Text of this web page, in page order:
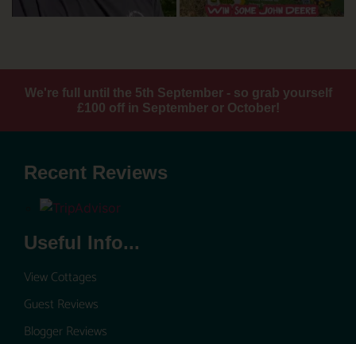
We're full until the 5th September - so grab yourself
£100 off in September or October!
Recent Reviews
Useful Info...
View Cottages
Guest Reviews
Blogger Reviews